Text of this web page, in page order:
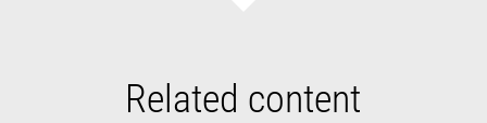
Related content